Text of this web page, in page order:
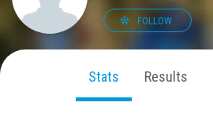
FOLLOW
Stats Results